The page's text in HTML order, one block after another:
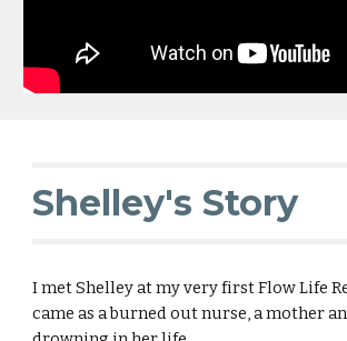
Shelley's Story
I met Shelley at my very first Flow Life
came as a burned out nurse, a mother